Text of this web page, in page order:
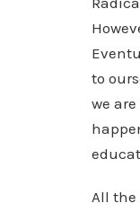
to
we
All the